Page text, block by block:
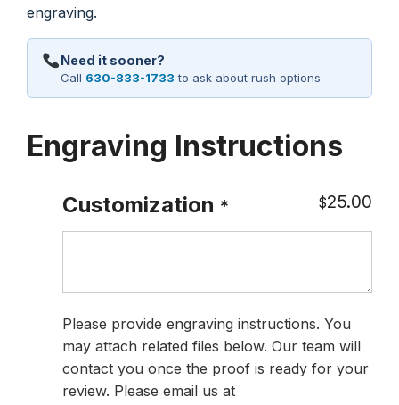
engraving.
Need it sooner?
Call 630-833-1733 to ask about rush options.
Engraving Instructions
Customization * $25.00
Please provide engraving instructions. You
may attach related files below. Our team will
contact you once the proof is ready for your
review. Please email us at